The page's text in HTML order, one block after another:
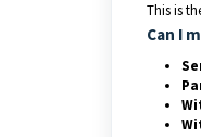
This is
Can I